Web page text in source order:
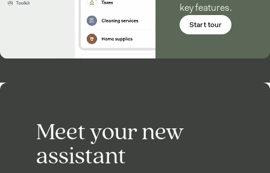
key features.
Start tour
Meet your new
assistant